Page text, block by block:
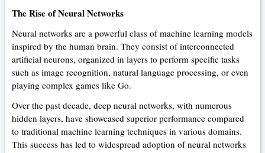
The Rise of Neural Networks
Neural networks are a powerful class of machine learning models
inspired by the human brain. They consist of interconnected
artificial neurons, organized in layers to perform specific tasks
such as image recognition, natural language processing, or even
playing complex games like Go.
Over the past decade, deep neural networks, with numerous
hidden layers, have showcased superior performance compared
to traditional machine learning techniques in various domains.
This success has led to widespread adoption of neural networks